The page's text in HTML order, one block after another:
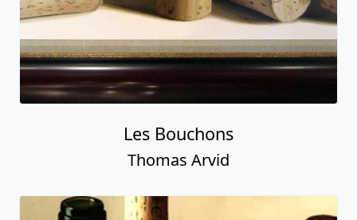
Les Bouchons
Thomas Arvid